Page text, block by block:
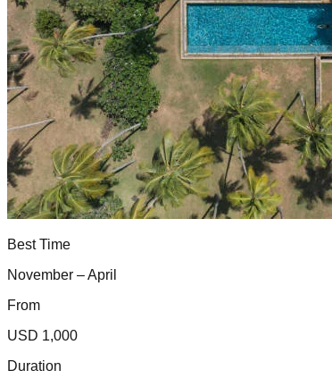
Best Time
November – April
From
USD 1,000
Duration